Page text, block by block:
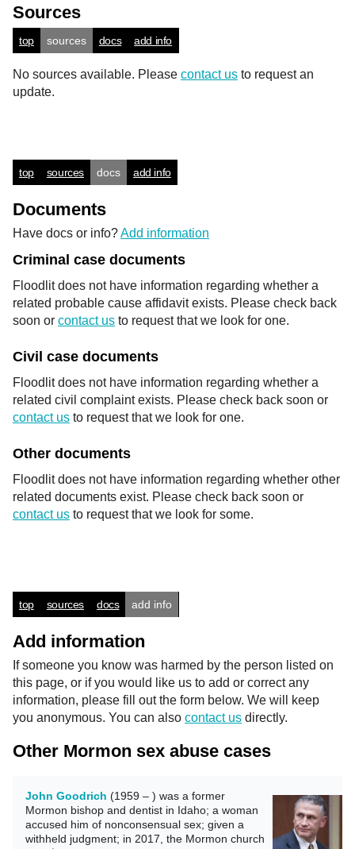
Sources
top sources docs add info
No sources available. Please contact us to request an
update.
top sources docs add info
Documents
Have docs or info?Add information
Criminal case documents
Floodlit does not have information regarding whether a
related probable cause affidavit exists. Please check back
soon or contact us to request that we look for one.
Civil case documents
Floodlit does not have information regarding whether a
related civil complaint exists. Please check back soon or
contact us to request that we look for one.
Other documents
Floodlit does not have information regarding whether other
related documents exist. Please check back soon or
contact us to request that we look for some.
top sources docs add info
Add information
If someone you know was harmed by the person listed on
this page, or if you would like us to add or correct any
information, please fill out the form below. We will keep
you anonymous. You can also contact us directly.
Other Mormon sex abuse cases
John Goodrich (1959 – ) was a former
Mormon bishop and dentist in Idaho; a woman
accused him of nonconsensual sex; given a
withheld judgment; in 2017, the Mormon church